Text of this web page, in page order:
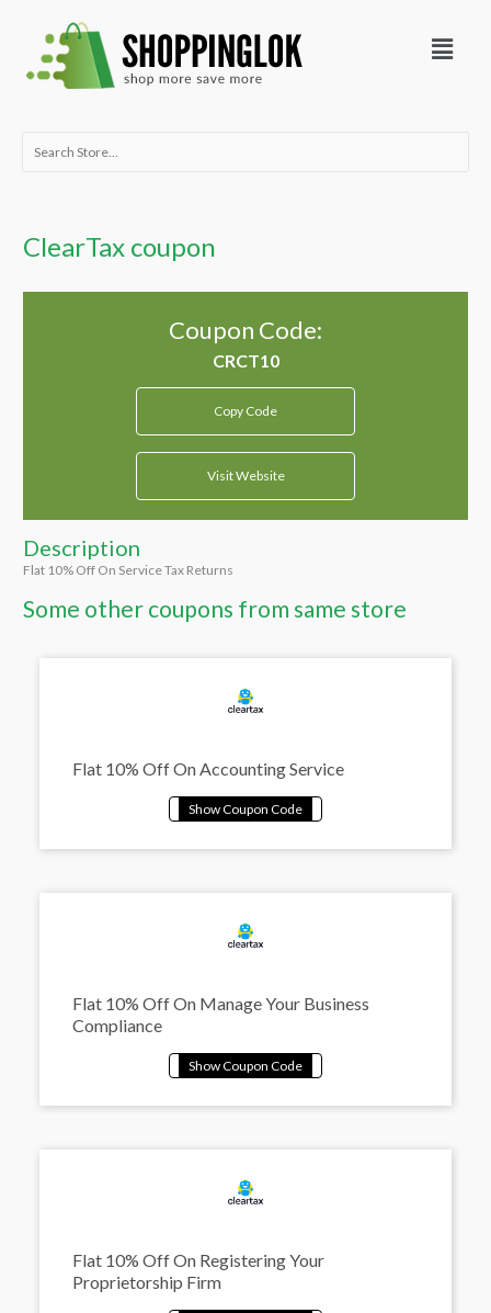
content
Menu
Search
ClearTax coupon
Coupon Code:
Copy Code
Visit Website
Description
Flat 10% Off On Service Tax Returns
Some other coupons from same store
Flat 10% Off On Accounting Service
Flat 10% Off On Manage Your Business
Compliance
Flat 10% Off On Registering Your
Proprietorship Firm